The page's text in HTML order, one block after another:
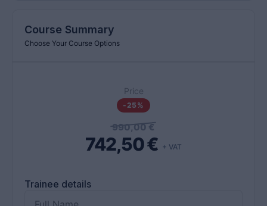
Course Summary
Choose Your Course Options
Price
-25%
990,00€
742,50€ + VAT
Trainee details